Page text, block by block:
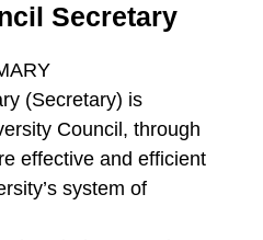
Secretary
(Secretary) is
Council, through
effective and efficient
system of